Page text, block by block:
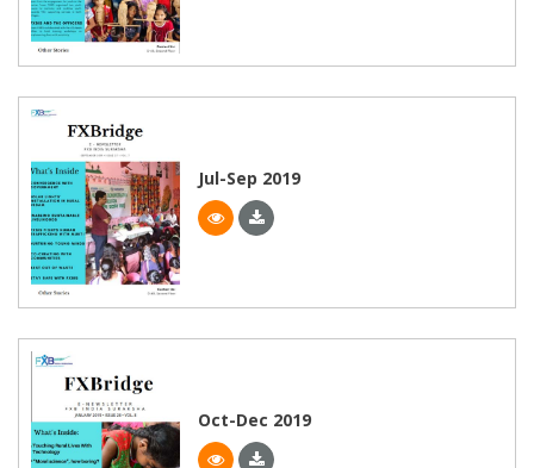
Jul-Sep 2019
Oct-Dec 2019